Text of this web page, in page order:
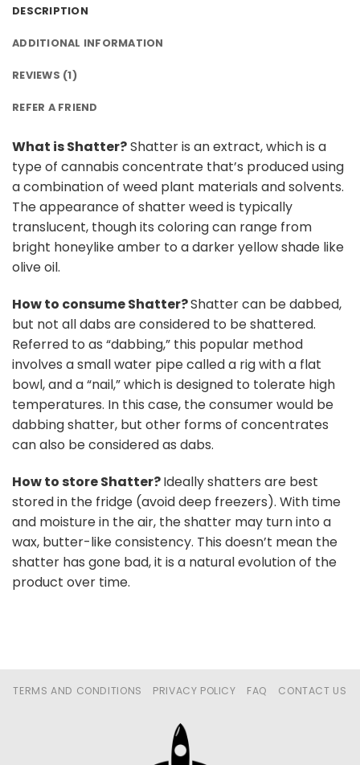
DESCRIPTION
ADDITIONAL INFORMATION
REVIEWS (1)
REFER A FRIEND
What is Shatter?Shatter is an extract, which is a
type of cannabis concentrate that’s produced using
a combination of weed plant materials and solvents.
The appearance of shatter weed is typically
translucent, though its coloring can range from
bright honeylike amber to a darker yellow shade like
olive oil.
How to consume Shatter?Shatter can be dabbed,
but not all dabs are considered to be shattered.
Referred to as “dabbing,” this popular method
involves a small water pipe called a rig with a flat
bowl, and a “nail,” which is designed to tolerate high
temperatures. In this case, the consumer would be
dabbing shatter, but other forms of concentrates
can also be considered as dabs.
How to store Shatter?Ideally shatters are best
stored in the fridge (avoid deep freezers). With time
and moisture in the air, the shatter may turn into a
wax, butter-like consistency. This doesn’t mean the
shatter has gone bad, it is a natural evolution of the
product over time.
TERMS AND CONDITIONS PRIVACY POLICY FAQ CONTACT US